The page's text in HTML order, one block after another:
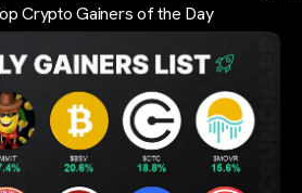
Crypto Gainers of the Day